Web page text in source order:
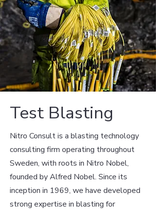
Test Blasting
Nitro Consult is a blasting technology
consulting firm operating throughout
Sweden, with roots in Nitro Nobel,
founded by Alfred Nobel. Since its
inception in 1969, we have developed
strong expertise in blasting for